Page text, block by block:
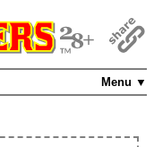
Menu ▼